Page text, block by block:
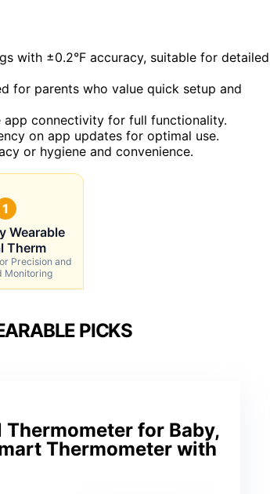
with ±0.2°F accuracy, suitable for detailed
for parents who value quick setup and
connectivity for full functionality.
on app updates for optimal use.
or hygiene and convenience.
1
Wearable
Therm
Precision and
Monitoring
PICKS
for Baby,
Thermometer with